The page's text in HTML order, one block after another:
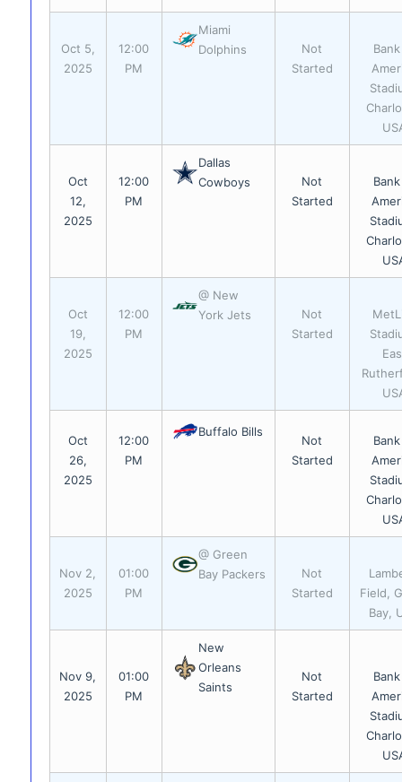
Oct 5,
2025
12:00
PM
Miami
Dolphins
Not
Started
Oct
12,
2025
12:00
PM
Dallas
Cowboys
Not
Started
Oct
19,
2025
12:00
PM
@ New
York Jets
Not
Started
Oct
26,
2025
12:00
PM
Buffalo Bills
Not
Started
Nov 2,
2025
01:00
PM
@ Green
Bay Packers
Not
Started
Field,
Bay,
Nov 9,
2025
01:00
PM
New
Orleans
Saints
Not
Started